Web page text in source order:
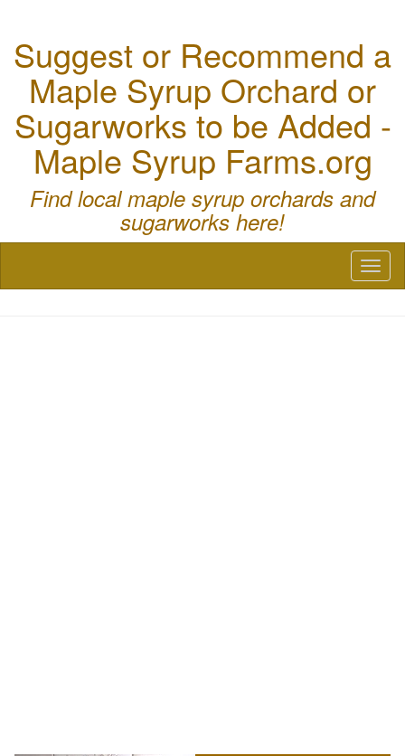
Suggest or Recommend a
Maple Syrup Orchard or
Sugarworks to be Added -
Maple Syrup Farms.org
Find local maple syrup orchards and
sugarworks here!